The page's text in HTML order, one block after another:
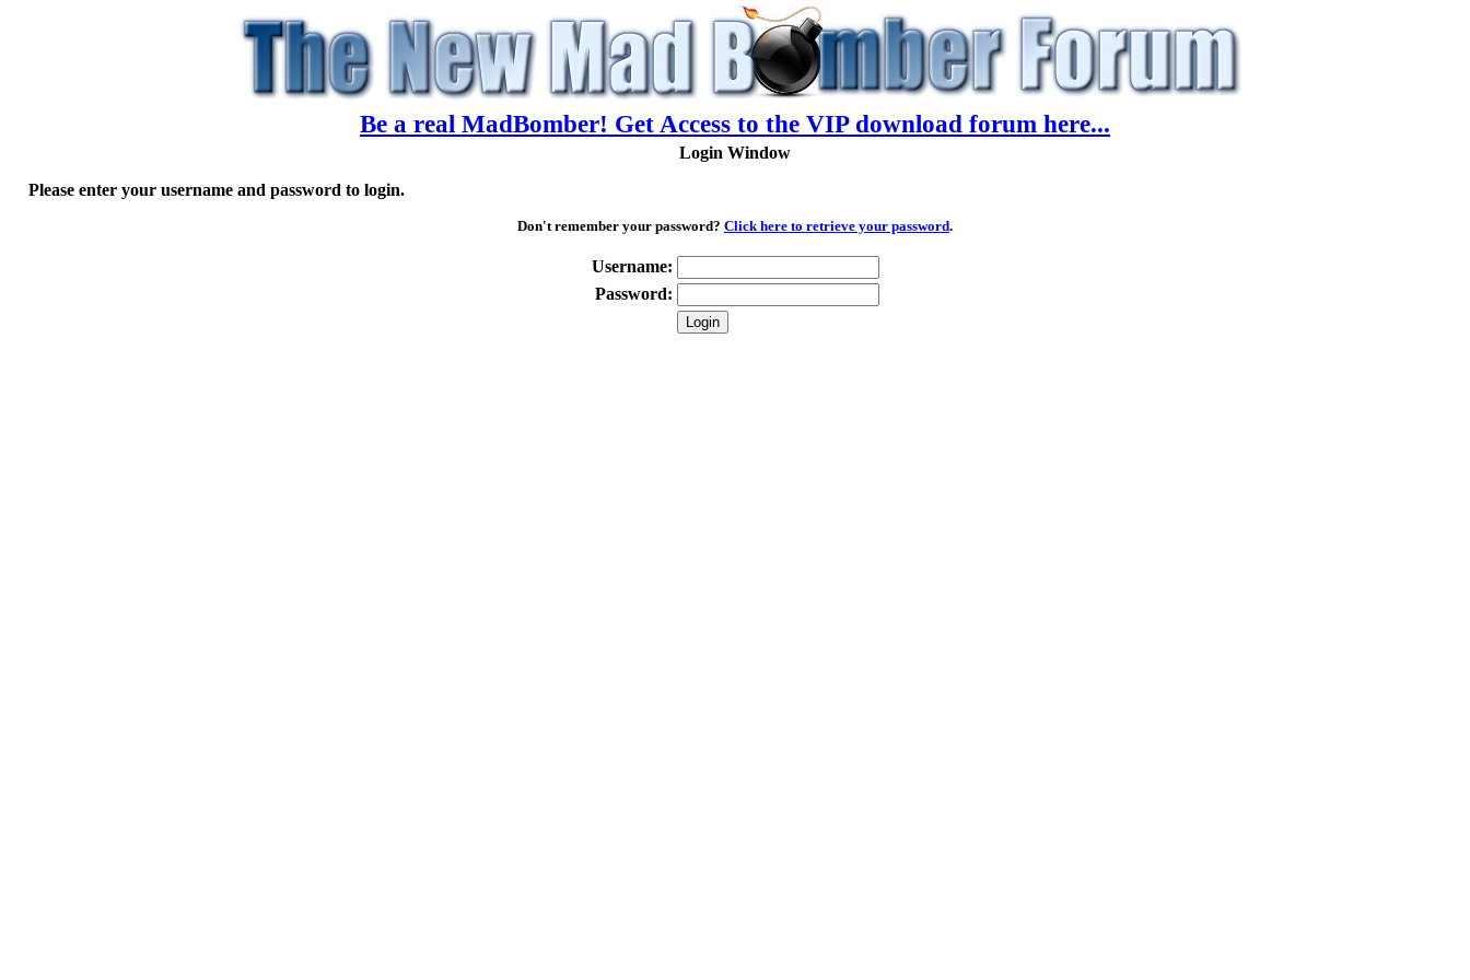
Be a real MadBomber! Get Access to the VIP download forum here...
Login Window
Please enter your username and password to login.
Don't remember your password? Click here to retrieve your password.
Username:
Password: